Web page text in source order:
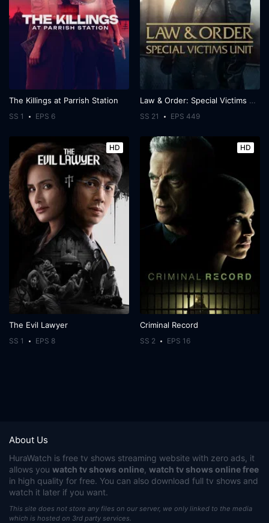
The Killings at Parrish Station
SS 1 EPS 6
Law & Order: Special Victims Unit
SS 21 EPS 449
HD
The Evil Lawyer
SS 1 EPS 8
HD
Criminal Record
SS 2 EPS 16
About Us
HuraWatch is free tv shows streaming website with zero ads, it
allows you watch tv shows online watch tv shows online free
in high quality for free. You can also download full tv shows and
watch it later if you want.
This site does not store any files on our server, we only linked to the media
which is hosted on 3rd party services.